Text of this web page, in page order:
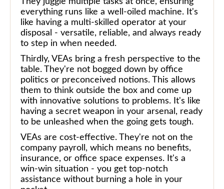
everything runs like a well-oiled machine. It's
like having a multi-skilled operator at your
disposal - versatile, reliable, and always ready
to step in when needed.
Thirdly, VEAs bring a fresh perspective to the
table. They're not bogged down by office
politics or preconceived notions. This allows
them to think outside the box and come up
with innovative solutions to problems. It's like
having a secret weapon in your arsenal, ready
to be unleashed when the going gets tough.
VEAs are cost-effective. They're not on the
company payroll, which means no benefits,
insurance, or office space expenses. It's a
win-win situation - you get top-notch
assistance without burning a hole in your